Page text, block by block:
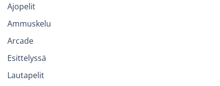
Ajopelit
Ammuskelu
Arcade
Esittelyssä
Lautapelit